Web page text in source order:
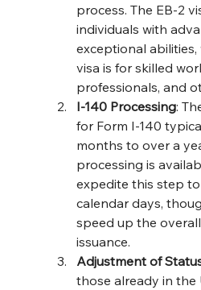
process. The EB-2
individuals with
exceptional abilities,
visa is for skilled
professionals, and
I-140 Processing:
for Form I-140
months to over a
processing is
expedite this step
calendar days,
speed up the
issuance​​.
Adjustment of
those already in the